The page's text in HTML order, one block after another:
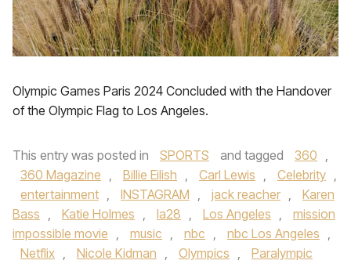
Olympic Games Paris 2024 Concluded with the Handover
of the Olympic Flag to Los Angeles.
This entry was posted in SPORTS and tagged 360 ,
360 Magazine , Billie Eilish , Carl Lewis , Celebrity ,
entertainment , INSTAGRAM , jack reacher ,
Karen
Bass , Katie Holmes , la28 , Los Angeles ,
mission
impossible movie , music , nbc , nbc Los Angeles ,
Netflix , Nicole Kidman , Olympics ,
Paralympic